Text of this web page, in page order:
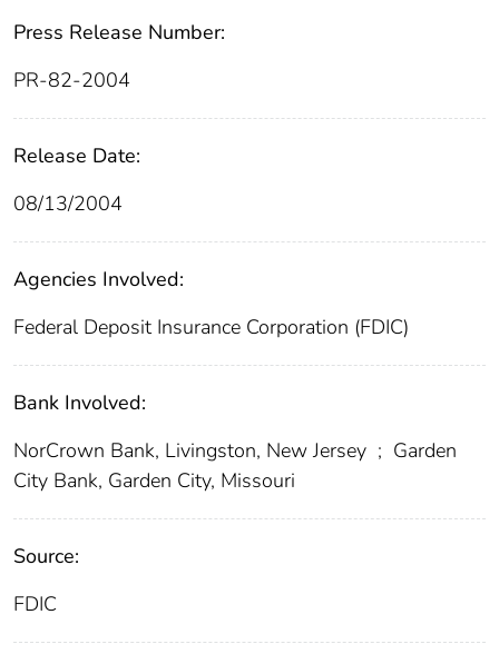
Press Release Number:
PR-82-2004
Release Date:
08/13/2004
Agencies Involved:
Federal Deposit Insurance Corporation (FDIC)
Bank Involved:
NorCrown Bank, Livingston, New Jersey ; Garden
City Bank, Garden City, Missouri
Source:
FDIC